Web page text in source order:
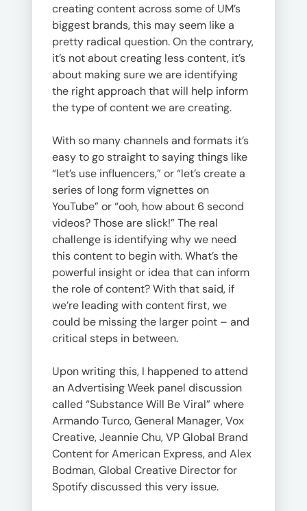
creating content across some of UM’s
biggest brands, this may seem like a
pretty radical question. On the contrary,
it’s not about creating less content, it’s
about making sure we are identifying
the right approach that will help inform
the type of content we are creating.
With so many channels and formats it’s
easy to go straight to saying things like
“let’s use influencers,” or “let’s create a
series of long form vignettes on
YouTube” or “ooh, how about 6 second
videos? Those are slick!” The real
challenge is identifying why we need
this content to begin with. What’s the
powerful insight or idea that can inform
the role of content? With that said, if
we’re leading with content first, we
could be missing the larger point – and
critical steps in between.
Upon writing this, I happened to attend
an Advertising Week panel discussion
called “Substance Will Be Viral” where
Armando Turco, General Manager, Vox
Creative, Jeannie Chu, VP Global Brand
Content for American Express, and Alex
Bodman, Global Creative Director for
Spotify discussed this very issue.